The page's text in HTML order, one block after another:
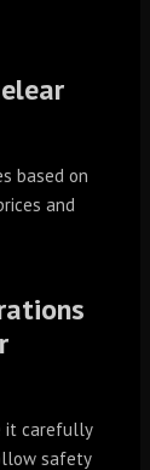
based on
and
it carefully
safety